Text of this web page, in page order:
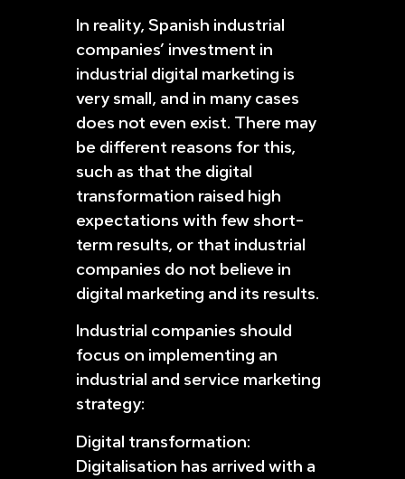
In reality, Spanish industrial
companies’ investment in
industrial digital marketing is
very small, and in many cases
does not even exist. There may
be different reasons for this,
such as that the digital
transformation raised high
expectations with few short-
term results, or that industrial
companies do not believe in
digital marketing and its results.
Industrial companies should
focus on implementing an
industrial and service marketing
strategy:
Digital transformation:
Digitalisation has arrived with a